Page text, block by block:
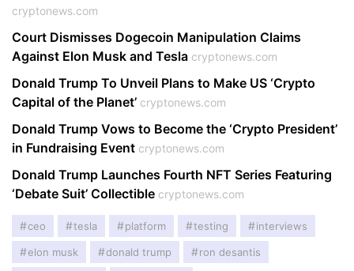
cryptonews.com
Court Dismisses Dogecoin Manipulation Claims
Against Elon Musk and Tesla cryptonews.com
Donald Trump To Unveil Plans to Make US ‘Crypto
Capital of the Planet’ cryptonews.com
Donald Trump Vows to Become the ‘Crypto President’
in Fundraising Event cryptonews.com
Donald Trump Launches Fourth NFT Series Featuring
‘Debate Suit’ Collectible cryptonews.com
ceo tesla platform testing interviews
elon musk donald trump ron desantis